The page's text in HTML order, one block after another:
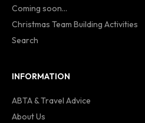
Coming soon...
Christmas Team Building Activities
Search
INFORMATION
ABTA & Travel Advice
About Us